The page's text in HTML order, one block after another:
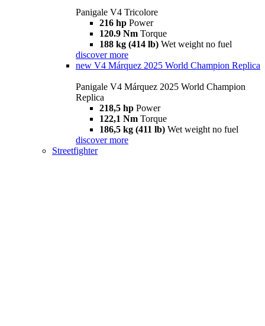
Panigale V4 Tricolore
216 hp Power
120.9 Nm Torque
188 kg (414 lb) Wet weight no fuel
discover more
new V4 Márquez 2025 World Champion Replica
Panigale V4 Márquez 2025 World Champion
Replica
218,5 hp Power
122,1 Nm Torque
186,5 kg (411 lb) Wet weight no fuel
discover more
Streetfighter